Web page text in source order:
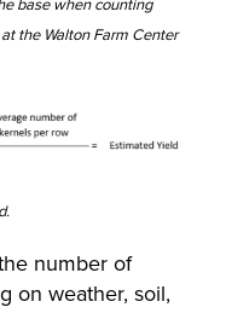
base when counting
the Walton Farm Center
number of
on weather, soil,